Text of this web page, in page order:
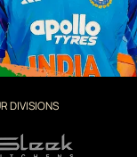
DIVISIONS